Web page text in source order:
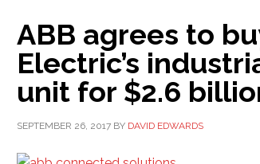
ABB agrees to
Electric’s
unit for $2.6
SEPTEMBER 26, 2017 BY DAVID EDWARDS